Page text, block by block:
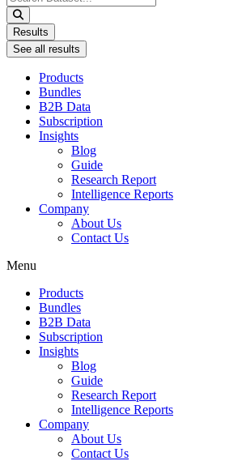
...
Results
See all results
Products
Bundles
B2B Data
Subscription
Insights
Blog
Guide
Research Report
Intelligence Reports
Company
About Us
Contact Us
Menu
Products
Bundles
B2B Data
Subscription
Insights
Blog
Guide
Research Report
Intelligence Reports
Company
About Us
Contact Us